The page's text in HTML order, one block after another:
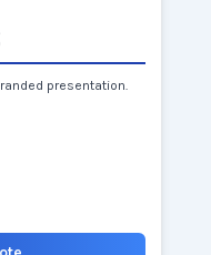
presentation.